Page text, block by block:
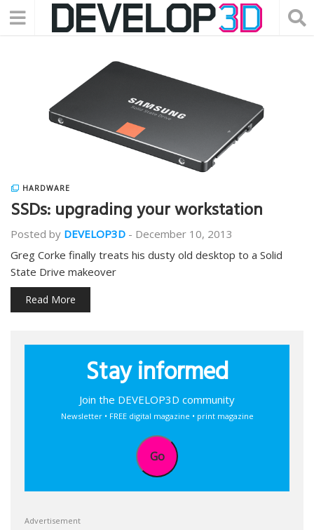
HARDWARE
SSDs: upgrading your workstation
Posted by DEVELOP3D - December 10, 2013
Greg Corke finally treats his dusty old desktop to a Solid
State Drive makeover
Read More
Stay informed
Join the DEVELOP3D community
Newsletter • FREE digital magazine • print magazine
Go
Advertisement